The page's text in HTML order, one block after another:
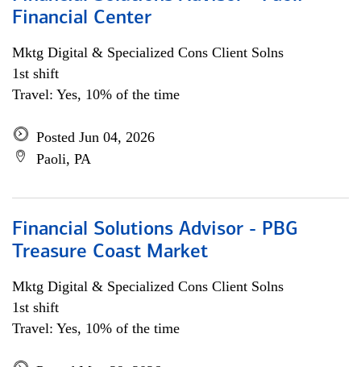
Financial Center
Mktg Digital & Specialized Cons Client Solns
1st shift
Travel: Yes, 10% of the time
Posted Jun 04, 2026
Paoli, PA
Financial Solutions Advisor - PBG
Treasure Coast Market
Mktg Digital & Specialized Cons Client Solns
1st shift
Travel: Yes, 10% of the time